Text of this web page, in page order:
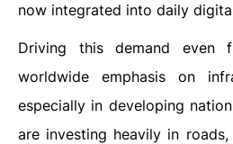
now integrated into daily
Driving this demand even
worldwide emphasis on
especially in developing
are investing heavily in